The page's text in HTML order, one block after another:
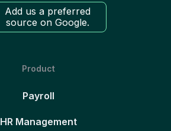
Add us a preferred
source on Google.
Product
Payroll
HR Management